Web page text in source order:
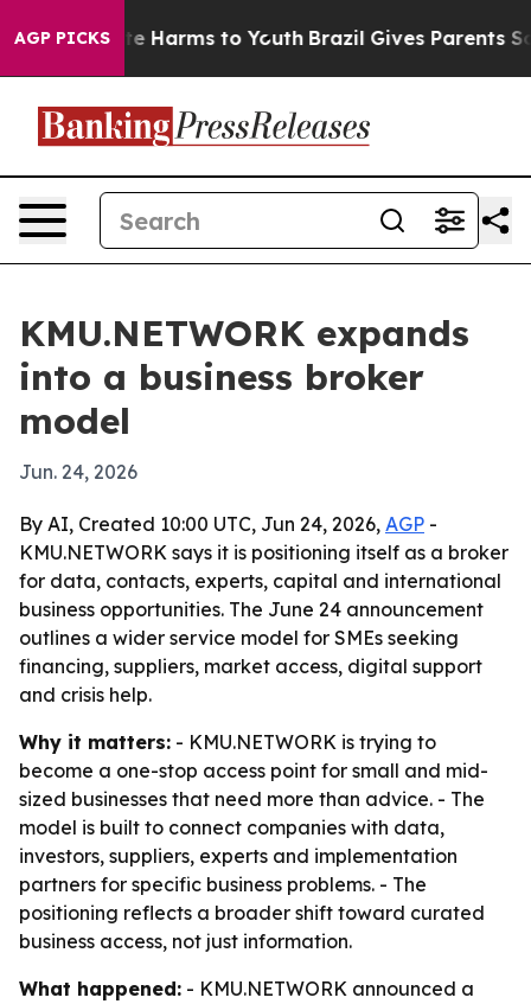
AGP PICKS
to Abate Harms to Youth Brazil Gives Parents
KMU.NETWORK expands
into a business broker
model
Jun. 24, 2026
By AI, Created 10:00 UTC, Jun 24, 2026, AGP -
KMU.NETWORK says it is positioning itself as a broker
for data, contacts, experts, capital and international
business opportunities. The June 24 announcement
outlines a wider service model for SMEs seeking
financing, suppliers, market access, digital support
and crisis help.
Why it matters: - KMU.NETWORK is trying to
become a one-stop access point for small and mid-
sized businesses that need more than advice. - The
model is built to connect companies with data,
investors, suppliers, experts and implementation
partners for specific business problems. - The
positioning reflects a broader shift toward curated
business access, not just information.
What happened: - KMU.NETWORK announced a